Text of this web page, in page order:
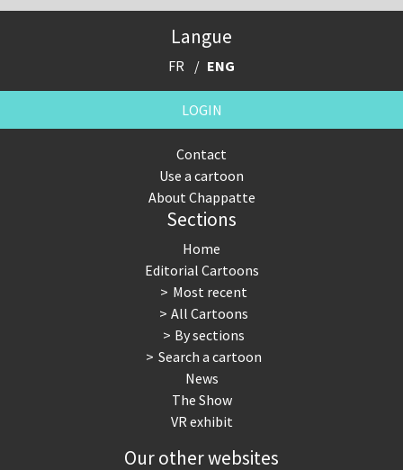
Langue
FR ENG
LOGIN
Contact
Use a cartoon
About Chappatte
Sections
Home
Editorial Cartoons
Most recent
All Cartoons
By sections
Search a cartoon
News
The Show
VR exhibit
Our other websites